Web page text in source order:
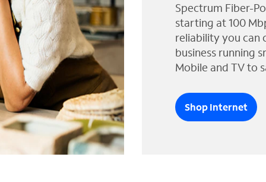
Spectrum Fiber-
starting at 100
reliability you can
business running
Mobile and TV to
Shop Internet